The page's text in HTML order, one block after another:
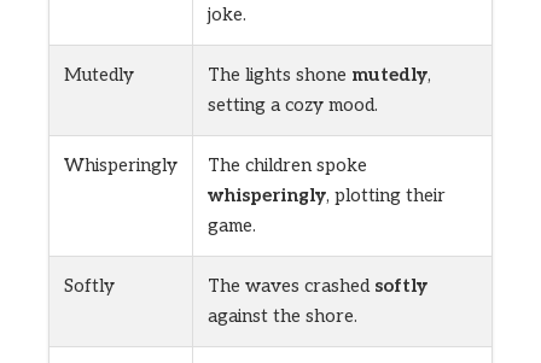
joke.
Mutedly The lights shone mutedly,
setting a cozy mood.
Whisperingly
The children spoke
whisperingly, plotting their
game.
Softly The waves crashed softly
against the shore.